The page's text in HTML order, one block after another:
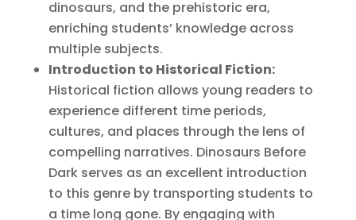
dinosaurs, and the prehistoric era,
enriching students’ knowledge across
multiple subjects.
Introduction to Historical Fiction:
Historical fiction allows young readers to
experience different time periods,
cultures, and places through the lens of
compelling narratives. Dinosaurs Before
Dark serves as an excellent introduction
to this genre by transporting students to
a time long gone. By engaging with